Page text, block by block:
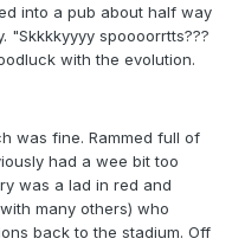
into a pub about half way
"Skkkkyyyy spoooorrtts???
with the evolution.
was fine. Rammed full of
had a wee bit too
was a lad in red and
many others) who
back to the stadium. Off